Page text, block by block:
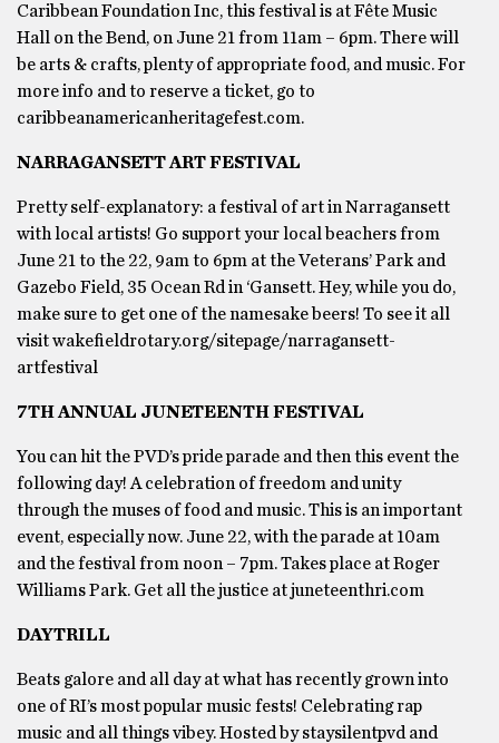
Caribbean Foundation Inc, this festival is at Fête Music
Hall on the Bend, on June 21 from 11am – 6pm. There will
be arts & crafts, plenty of appropriate food, and music. For
more info and to reserve a ticket, go to
caribbeanamericanheritagefest.com.
NARRAGANSETT ART FESTIVAL
Pretty self-explanatory: a festival of art in Narragansett
with local artists! Go support your local beachers from
June 21 to the 22, 9am to 6pm at the Veterans’ Park and
Gazebo Field, 35 Ocean Rd in ‘Gansett. Hey, while you do,
make sure to get one of the namesake beers! To see it all
visit wakefieldrotary.org/sitepage/narragansett-
artfestival
7TH ANNUAL JUNETEENTH FESTIVAL
You can hit the PVD’s pride parade and then this event the
following day! A celebration of freedom and unity
through the muses of food and music. This is an important
event, especially now. June 22, with the parade at 10am
and the festival from noon – 7pm. Takes place at Roger
Williams Park. Get all the justice at juneteenthri.com
DAYTRILL
Beats galore and all day at what has recently grown into
one of RI’s most popular music fests! Celebrating rap
music and all things vibey. Hosted by staysilentpvd and